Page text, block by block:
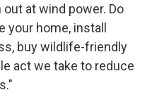
at wind power. Do
your home, install
buy wildlife-friendly
act we take to reduce